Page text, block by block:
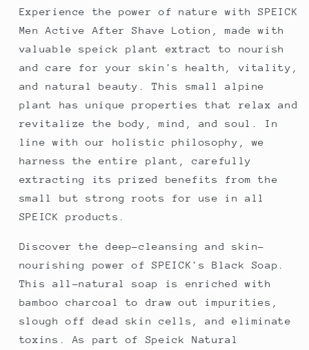
Experience the power of nature with SPEICK
Men Active After Shave Lotion, made with
valuable speick plant extract to nourish
and care for your skin's health, vitality,
and natural beauty. This small alpine
plant has unique properties that relax and
revitalize the body, mind, and soul. In
line with our holistic philosophy, we
harness the entire plant, carefully
extracting its prized benefits from the
small but strong roots for use in all
SPEICK products.
Discover the deep-cleansing and skin-
nourishing power of SPEICK's Black Soap.
This all-natural soap is enriched with
bamboo charcoal to draw out impurities,
slough off dead skin cells, and eliminate
toxins. As part of Speick Natural